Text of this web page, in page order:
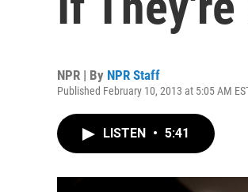
NPR | By NPR Staff
Published February 10, 2013 at 5:05 AM
LISTEN • 5:41